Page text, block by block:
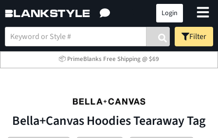
Login
Filter
📦 PrimeBlanks Free Shipping @ $69
Bella+Canvas Hoodies Tearaway Tag